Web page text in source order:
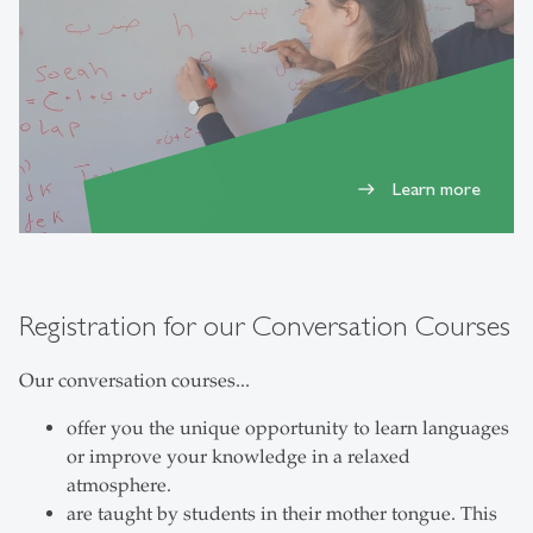
east Learn more
Registration for our Conversation Courses
Our conversation courses...
offer you the unique opportunity to learn languages
or improve your knowledge in a relaxed
atmosphere.
are taught by students in their mother tongue. This